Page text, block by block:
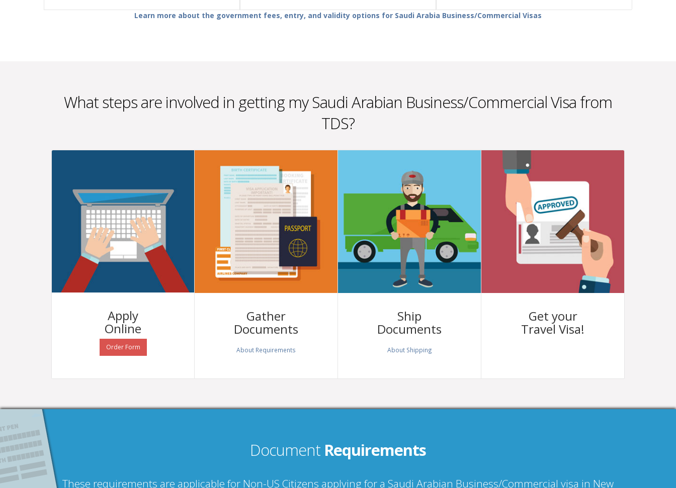
Learn more about the government fees, entry, and validity options for Saudi Arabia Business/Commercial Visas
What steps are involved in getting my Saudi Arabian Business/Commercial Visa from
TDS?
Apply
Online
Order Form
Gather
Documents
About Requirements
Ship
Documents
About Shipping
Get your
Travel Visa!
Document Requirements
These requirements are applicable for Non-US Citizens applying for a Saudi Arabian Business/Commercial visa in New